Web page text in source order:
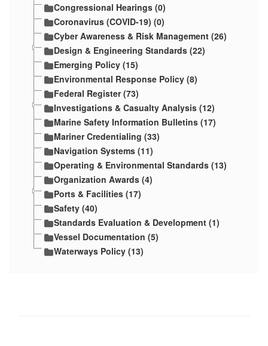
Congressional Hearings (0)
Coronavirus (COVID-19) (0)
Cyber Awareness & Risk Management (26)
Design & Engineering Standards (22)
Emerging Policy (15)
Environmental Response Policy (8)
Federal Register (73)
Investigations & Casualty Analysis (12)
Marine Safety Information Bulletins (17)
Mariner Credentialing (33)
Navigation Systems (11)
Operating & Environmental Standards (13)
Organization Awards (4)
Ports & Facilities (17)
Safety (40)
Standards Evaluation & Development (1)
Vessel Documentation (5)
Waterways Policy (13)